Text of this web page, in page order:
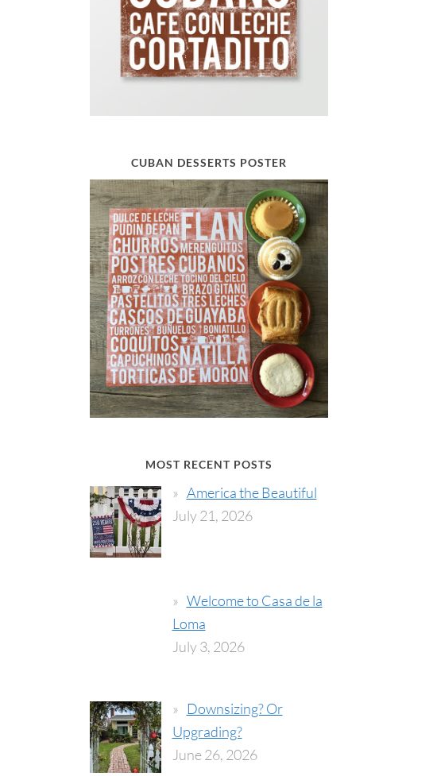
CUBAN DESSERTS POSTER
MOST RECENT POSTS
America the Beautiful
July 21, 2026
Welcome to Casa de la
Loma
July 3, 2026
Downsizing? Or
Upgrading?
June 26, 2026